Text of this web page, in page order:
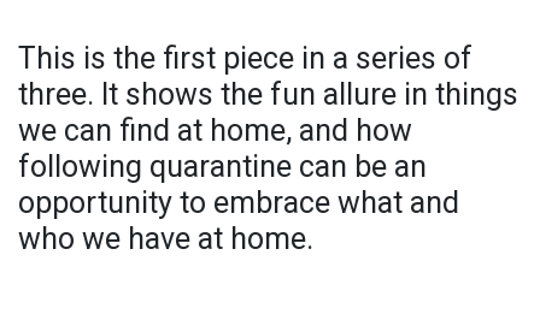
This is the first piece in a series of
three. It shows the fun allure in things
we can find at home, and how
following quarantine can be an
opportunity to embrace what and
who we have at home.